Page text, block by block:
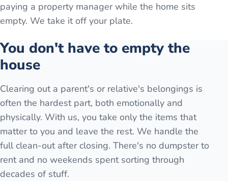
paying a property manager while the home sits
empty. We take it off your plate.
You don't have to empty the
house
Clearing out a parent's or relative's belongings is
often the hardest part, both emotionally and
physically. With us, you take only the items that
matter to you and leave the rest. We handle the
full clean-out after closing. There's no dumpster to
rent and no weekends spent sorting through
decades of stuff.